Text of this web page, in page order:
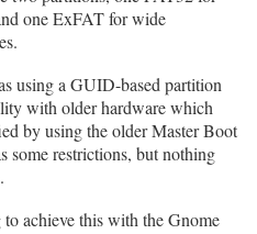
one ExFAT for wide
using a GUID-based partition
with older hardware which
by using the older Master Boot
some restrictions, but nothing
achieve this with the Gnome